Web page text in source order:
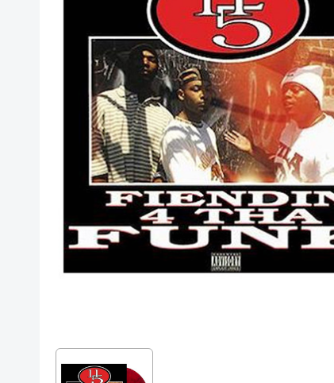
Mac Dre
Pre-Orders
Back In Stock Items
More Items
Sale Items